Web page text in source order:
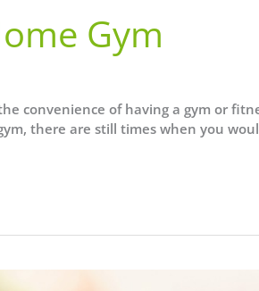
Gym
convenience of having a gym or
there are still times when you